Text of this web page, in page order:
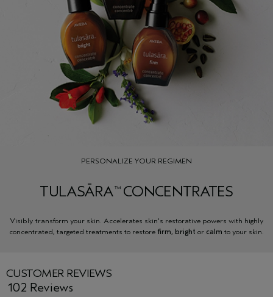
PERSONALIZE YOUR REGIMEN
TULASĀRA™CONCENTRATES
Visibly transform your skin. Accelerates skin's restorative powers with highly
concentrated, targeted treatments to restore firm, bright or calm to your skin.
CUSTOMER REVIEWS
102 Reviews